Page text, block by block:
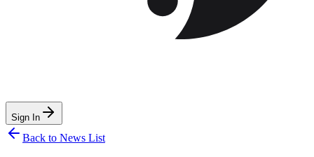
Sign In
Back to News List